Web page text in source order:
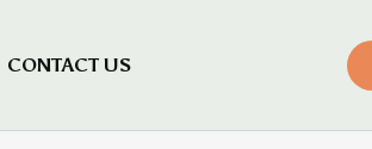
CONTACT US